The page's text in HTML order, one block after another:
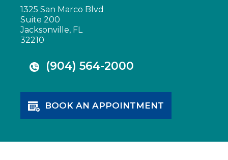
1325 San Marco Blvd
Suite 200
Jacksonville, FL
32210
(904) 564-2000
BOOK AN APPOINTMENT